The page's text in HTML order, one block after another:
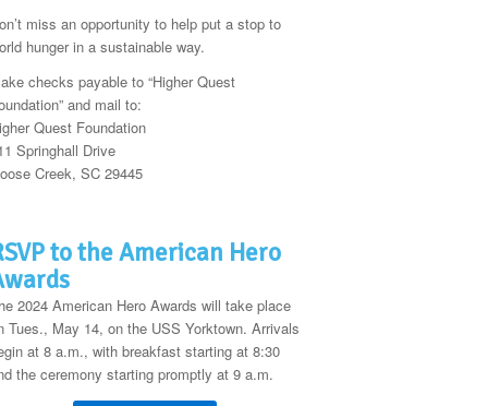
miss an opportunity to help put a stop to
hunger in a sustainable way.
checks payable to “Higher Quest
and mail to:
Quest Foundation
Springhall Drive
Creek, SC 29445
to the American Hero
2024 American Hero Awards will take place
Tues., May 14, on the USS Yorktown. Arrivals
at 8 a.m., with breakfast starting at 8:30
the ceremony starting promptly at 9 a.m.